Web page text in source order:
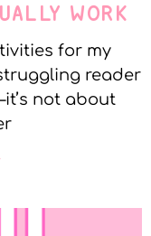
WORK
for my
reader
not about